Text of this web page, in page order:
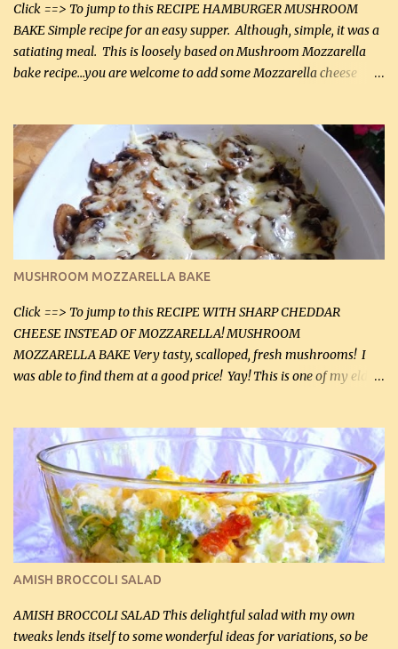
Click ==> To jump to this RECIPE HAMBURGER MUSHROOM
BAKE Simple recipe for an easy supper. Although, simple, it was a
satiating meal. This is loosely based on Mushroom Mozzarella
bake recipe...you are welcome to add some Mozzarella cheese
lb lean ground beef (0.45 kg) 1 tsp salt (5 mL) 1 / 2 tsp black pepper
(2 mL) 6 oz cream cheese (180 g) 3 eggs 1 lb mushrooms (0.45 kg)
2 tbsp butter (30 mL) 1 tsp seasoning salt (5 mL) 1 tsp dried parsley
(5 mL) 1 / 4 tsp black pepper (1 mL) Grated cheese (optional)
Instructions: Preheat oven to 350°F (180°C). In large frying pan,
over medium heat, brown ground beef and sprinkle with salt and
black pepper. If your ground beef is too dry add some light-
tasting olive oil or bacon fa...
MUSHROOM MOZZARELLA BAKE
Click ==> To jump to this RECIPE WITH SHARP CHEDDAR
CHEESE INSTEAD OF MOZZARELLA! MUSHROOM
MOZZARELLA BAKE Very tasty, scalloped, fresh mushrooms! I
was able to find them at a good price! Yay! This is one of my eldest
this week and bought 2 containers. I'll make something with
chicken breasts tomorrow with the rest. Asparagus still remains
sooo expensive - about $8 a lb here - too much! Even cauliflower
for a large to medium head could cost up to $8. It's awful, so when
I find my fave veggies on sale, I can't help but buy them. The other
veggies in the photo on the dinner plate are Butternut Squash
Cakes (use any yellow squash) and Sweet Onion Pepper Stir Fry .
If you have not tried the latter way of cooking peppers and
onions, I highly recommend it! Although DH pr...
AMISH BROCCOLI SALAD
AMISH BROCCOLI SALAD This delightful salad with my own
tweaks lends itself to some wonderful ideas for variations, so be